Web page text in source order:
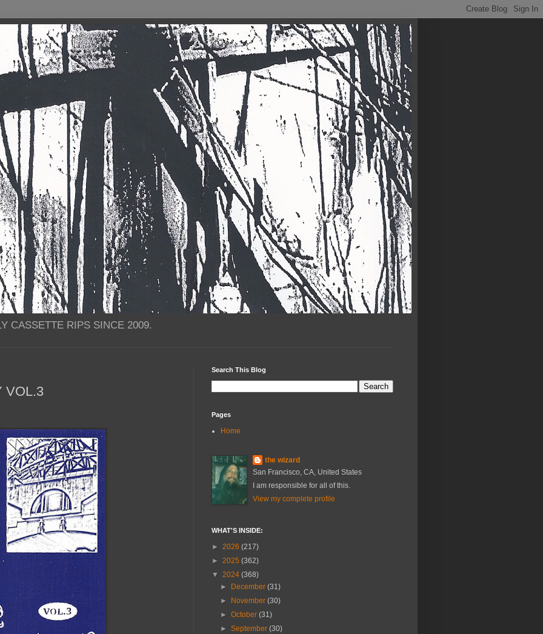
CASSETTE RIPS SINCE 2009.
VOL.3
Search This Blog
Pages
Home
the wizard
San Francisco, CA, United States
I am responsible for all of this.
View my complete profile
WHAT'S INSIDE:
► 2026 (217)
► 2025 (362)
▼ 2024 (368)
►
December(31)
►
November(30)
►October(31)
►September(30)